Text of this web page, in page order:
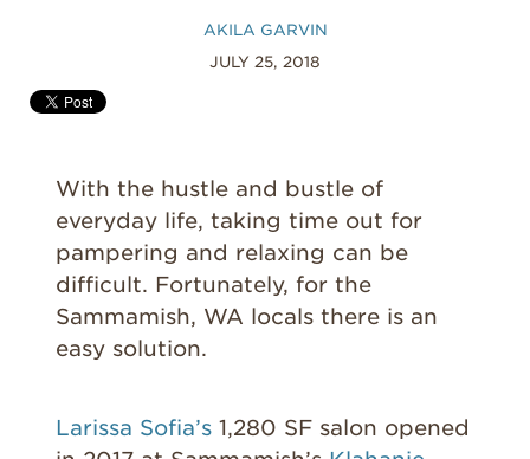
AKILA GARVIN
JULY 25, 2018
With the hustle and bustle of
everyday life, taking time out for
pampering and relaxing can be
difficult. Fortunately, for the
Sammamish, WA locals there is an
easy solution.
Larissa Sofia’s 1,280 SF salon opened